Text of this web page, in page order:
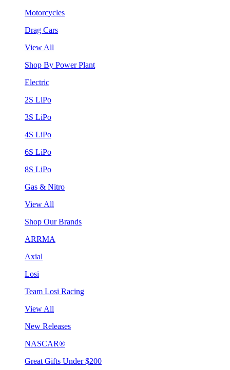
Motorcycles
Drag Cars
View All
Shop By Power Plant
Electric
2S LiPo
3S LiPo
4S LiPo
6S LiPo
8S LiPo
Gas & Nitro
View All
Shop Our Brands
ARRMA
Axial
Losi
Team Losi Racing
View All
New Releases
NASCAR®
Great Gifts Under $200